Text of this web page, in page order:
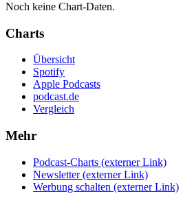
Noch keine Chart-Daten.
Charts
Übersicht
Spotify
Apple Podcasts
podcast.de
Vergleich
Mehr
Podcast-Charts (externer Link)
Newsletter (externer Link)
Werbung schalten (externer Link)